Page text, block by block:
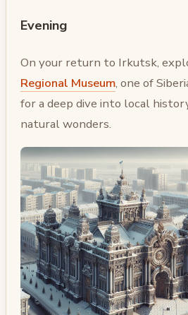
Evening
On your return to Irkutsk,
Regional Museum, one of
for a deep dive into local
natural wonders.